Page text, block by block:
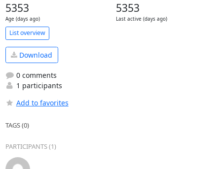
5353
Age (days ago)
5353
Last active (days ago)
List overview
Download
0 comments
1 participants
Add to favorites
TAGS (0)
PARTICIPANTS (1)